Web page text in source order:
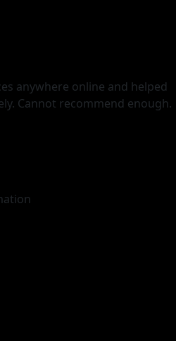
anywhere online and helped
Cannot recommend enough.